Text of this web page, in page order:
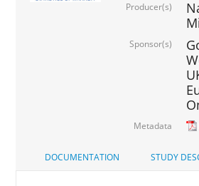
Producer(s)
Sponsor(s)
Metadata
DOCUMENTATION STUDY